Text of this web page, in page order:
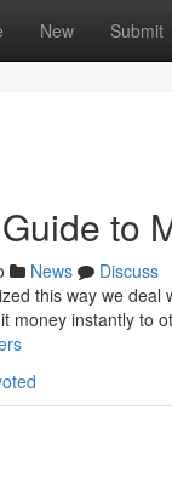
New Submit
to
News
Discuss
this way we
money instantly to